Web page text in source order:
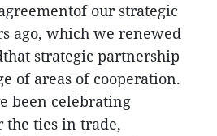
our strategic
ago, which we renewed
strategic partnership
of areas of cooperation.
been celebrating
the ties in trade,